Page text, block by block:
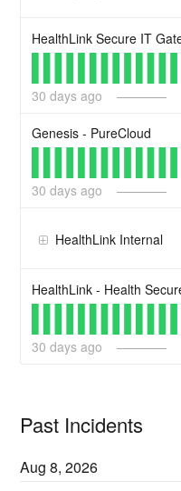
30 days ago
Genesis - PureCloud
30 days ago
HealthLink Internal
30 days ago
Past Incidents
Aug8,2026